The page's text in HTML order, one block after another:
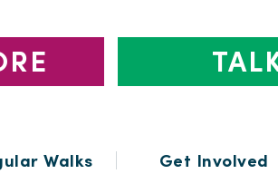
Walks Get Involved